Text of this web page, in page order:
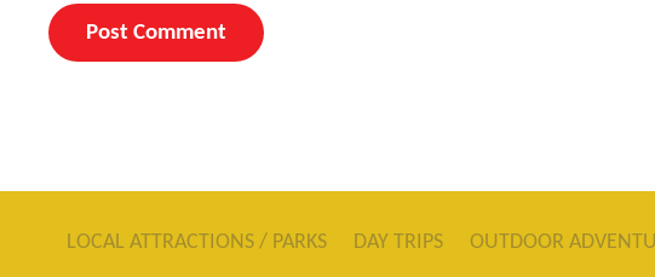
LOCAL ATTRACTIONS / PARKS DAY TRIPS OUTDOOR